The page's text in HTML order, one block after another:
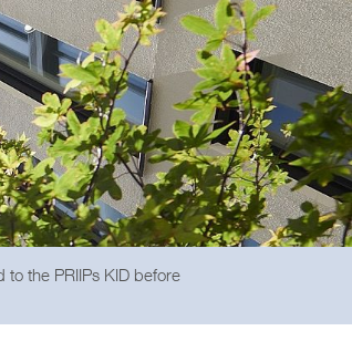
the PRIIPs KID before